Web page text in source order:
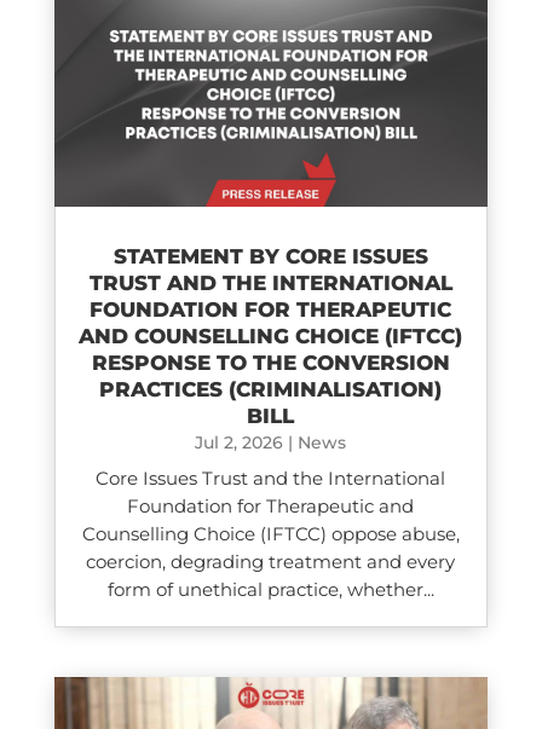
STATEMENT BY CORE ISSUES
TRUST AND THE INTERNATIONAL
FOUNDATION FOR THERAPEUTIC
AND COUNSELLING CHOICE (IFTCC)​
RESPONSE TO THE CONVERSION
PRACTICES (CRIMINALISATION)
BILL
Jul 2, 2026 | News
Core Issues Trust and the International
Foundation for Therapeutic and
Counselling Choice (IFTCC) oppose abuse,
coercion, degrading treatment and every
form of unethical practice, whether...